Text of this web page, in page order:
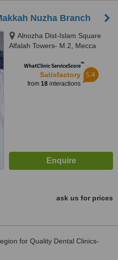
Nuzha Branch
Alnozha Dist-Islam Square
Alfalah Towers- M.2, Mecca
WhatClinic ServiceScore™
Satisfactory
from 18interactions
5.4
ask us for prices
for Quality Dental Clinics-